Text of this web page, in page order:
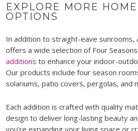
EXPLORE MORE
OPTIONS
In addition to straight-eave sunrooms,
offers a wide selection of Four
additions to enhance your indoor-
Our products include four season
solariums, patio covers, pergolas, and
Each addition is crafted with quality
design to deliver long-lasting beauty
you’re expanding your living space or